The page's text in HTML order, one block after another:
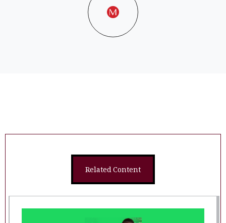
Related Content